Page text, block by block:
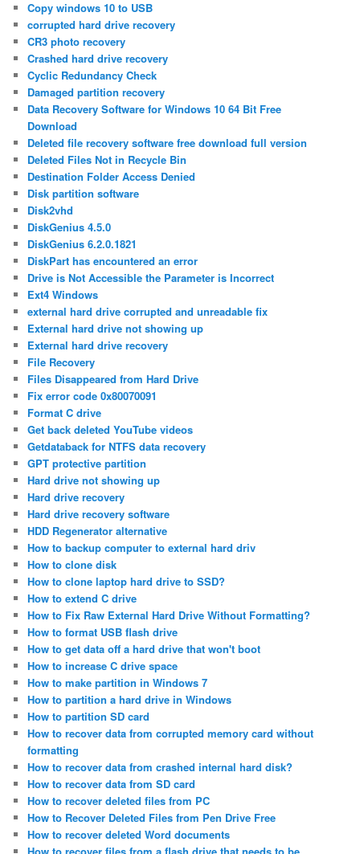
Copy windows 10 to USB
corrupted hard drive recovery
CR3 photo recovery
Crashed hard drive recovery
Cyclic Redundancy Check
Damaged partition recovery
Data Recovery Software for Windows 10 64 Bit Free
Download
Deleted file recovery software free download full version
Deleted Files Not in Recycle Bin
Destination Folder Access Denied
Disk partition software
Disk2vhd
DiskGenius 4.5.0
DiskGenius 6.2.0.1821
DiskPart has encountered an error
Drive is Not Accessible the Parameter is Incorrect
Ext4 Windows
external hard drive corrupted and unreadable fix
External hard drive not showing up
External hard drive recovery
File Recovery
Files Disappeared from Hard Drive
Fix error code 0x80070091
Format C drive
Get back deleted YouTube videos
Getdataback for NTFS data recovery
GPT protective partition
Hard drive not showing up
Hard drive recovery
Hard drive recovery software
HDD Regenerator alternative
How to backup computer to external hard driv
How to clone disk
How to clone laptop hard drive to SSD?
How to extend C drive
How to Fix Raw External Hard Drive Without Formatting?
How to format USB flash drive
How to get data off a hard drive that won't boot
How to increase C drive space
How to make partition in Windows 7
How to partition a hard drive in Windows
How to partition SD card
How to recover data from corrupted memory card without
formatting
How to recover data from crashed internal hard disk?
How to recover data from SD card
How to recover deleted files from PC
How to Recover Deleted Files from Pen Drive Free
How to recover deleted Word documents